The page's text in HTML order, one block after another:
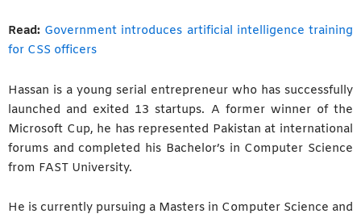
Read: Government introduces artificial intelligence training
for CSS officers
Hassan is a young serial entrepreneur who has successfully
launched and exited 13 startups. A former winner of the
Microsoft Cup, he has represented Pakistan at international
forums and completed his Bachelor’s in Computer Science
from FAST University.
He is currently pursuing a Masters in Computer Science and